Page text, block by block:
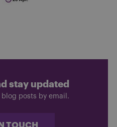
stay updated
blog posts by email.
TOUCH